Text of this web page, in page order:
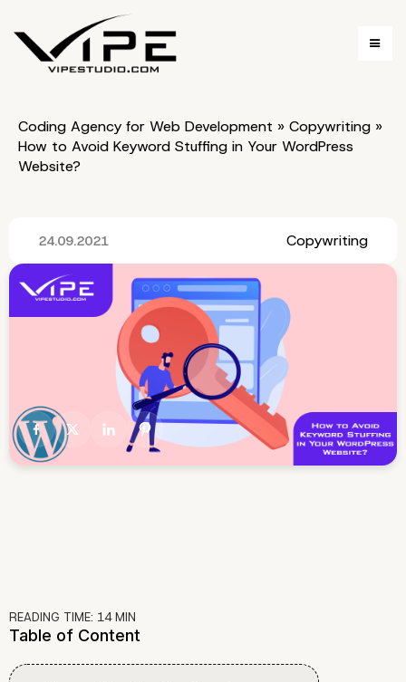
Coding Agency for Web Development » Copywriting »
How to Avoid Keyword Stuffing in Your WordPress
Website?
24.09.2021 Copywriting
READING TIME: 14MIN
Table of Content